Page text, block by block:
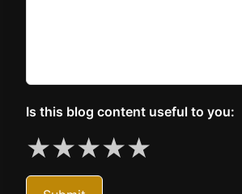
Is this blog content useful to you:
★★★★★